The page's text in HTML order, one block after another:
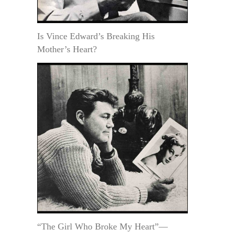
Is Vince Edward’s Breaking His
Mother’s Heart?
“The Girl Who Broke My Heart”—